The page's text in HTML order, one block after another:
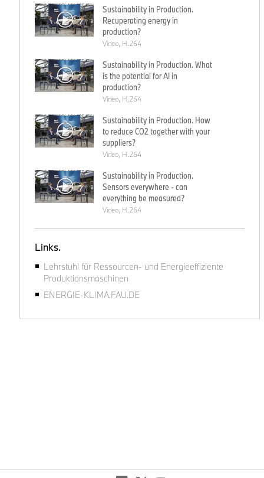
Sustainability in Production.
Recuperating energy in
production?
Video, H.264
Sustainability in Production. What
is the potential for AI in
production?
Video, H.264
Sustainability in Production. How
to reduce CO2 together with your
suppliers?
Video, H.264
Sustainability in Production.
Sensors everywhere - can
everything be measured?
Video, H.264
Links.
Lehrstuhl für Ressourcen- und Energieeffiziente
Produktionsmaschinen
ENERGIE-KLIMA.FAU.DE